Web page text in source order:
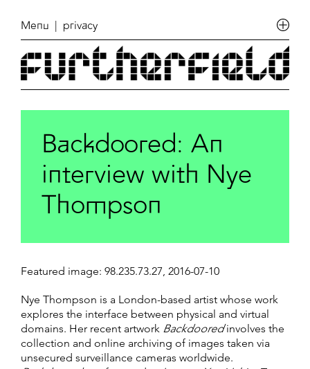
Menu | privacy
Backdoored: An
interview with Nye
Thompson
Featured image: 98.235.73.27, 2016-07-10
Nye Thompson is a London-based artist whose work
explores the interface between physical and virtual
domains. Her recent artwork Backdooredinvolves the
collection and online archiving of images taken via
unsecured surveillance cameras worldwide.